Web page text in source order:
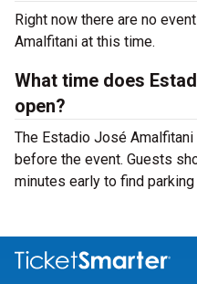
Right now there are no
Amalfitani at this time.
What time does
open?
The Estadio José
before the event. Guests
minutes early to find parking